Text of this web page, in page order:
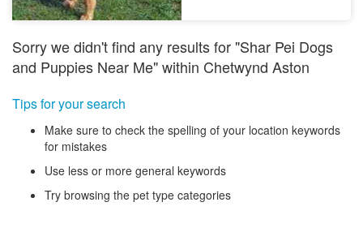
Sorry we didn't find any results for "Shar Pei Dogs
and Puppies Near Me" within Chetwynd Aston
Tips for your search
Make sure to check the spelling of your location keywords
for mistakes
Use less or more general keywords
Try browsing the pet type categories